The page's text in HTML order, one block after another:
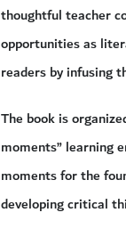
thoughtful teacher
opportunities as
readers by infusing
The book is
moments” learning
moments for the
developing critical